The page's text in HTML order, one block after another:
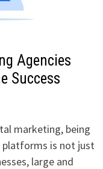
Agencies
Success
marketing, being
platforms is not just
large and